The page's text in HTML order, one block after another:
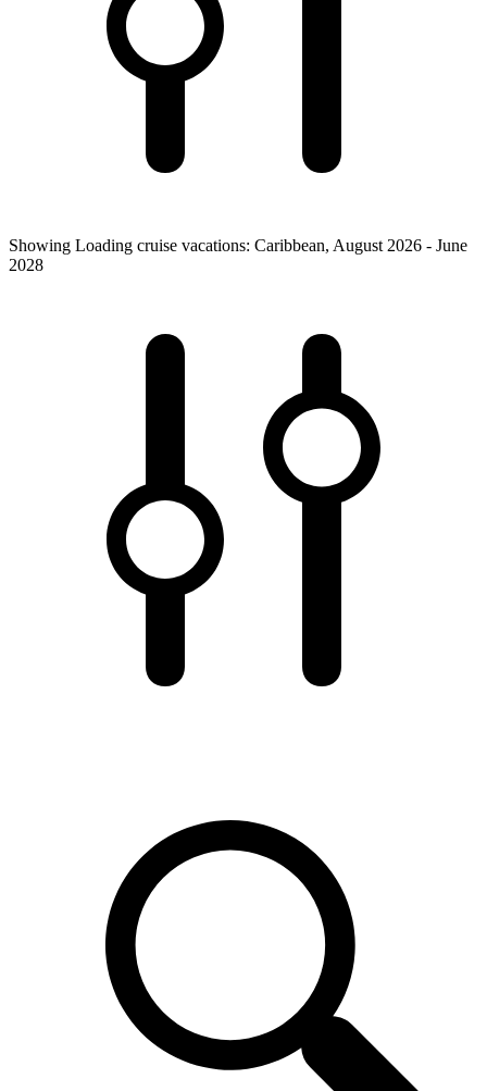
Showing Loading cruise vacations: Caribbean, August 2026 - June
2028